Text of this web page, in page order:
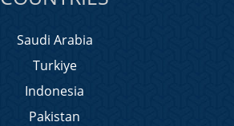
Saudi Arabia
Turkiye
Indonesia
Pakistan